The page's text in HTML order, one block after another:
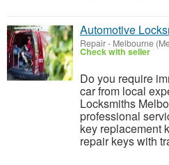
Automotive
Repair- Melbourne
Check with seller
Do you require
car from local
Locksmiths
professional
key replacement
repair keys with